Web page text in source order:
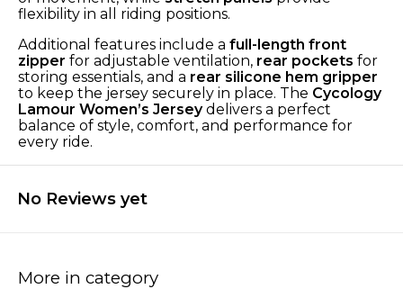
flexibility in all riding positions.
Additional features include a full-length front
zipper for adjustable ventilation, rear pockets for
storing essentials, and a rear silicone hem gripper
to keep the jersey securely in place. The Cycology
Lamour Women’s Jerseydelivers a perfect
balance of style, comfort, and performance for
every ride.
No Reviews yet
More in category